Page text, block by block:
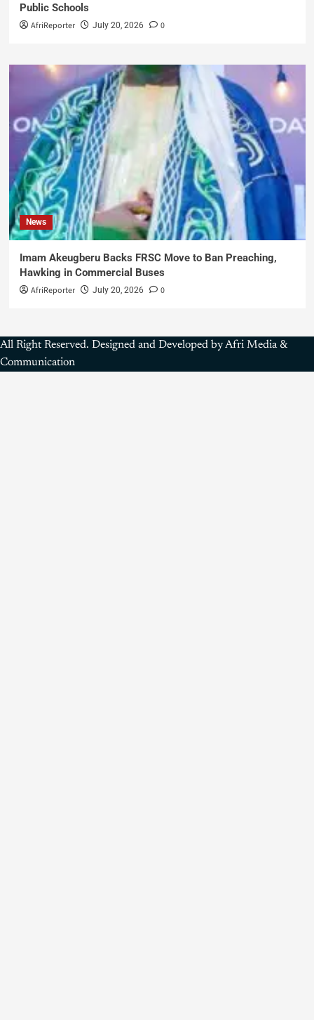
Public Schools
AfriReporter July 20, 2026 0
News
Imam Akeugberu Backs FRSC Move to Ban Preaching,
Hawking in Commercial Buses
AfriReporter July 20, 2026 0
All Right Reserved. Designed and Developed by Afri Media &
Communication